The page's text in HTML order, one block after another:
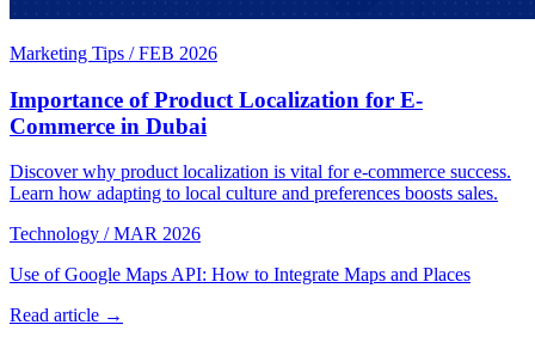
Marketing Tips / FEB 2026
Importance of Product Localization for E-
Commerce in Dubai
Discover why product localization is vital for e-commerce success.
Learn how adapting to local culture and preferences boosts sales.
Technology / MAR 2026
Use of Google Maps API: How to Integrate Maps and Places
Read article →